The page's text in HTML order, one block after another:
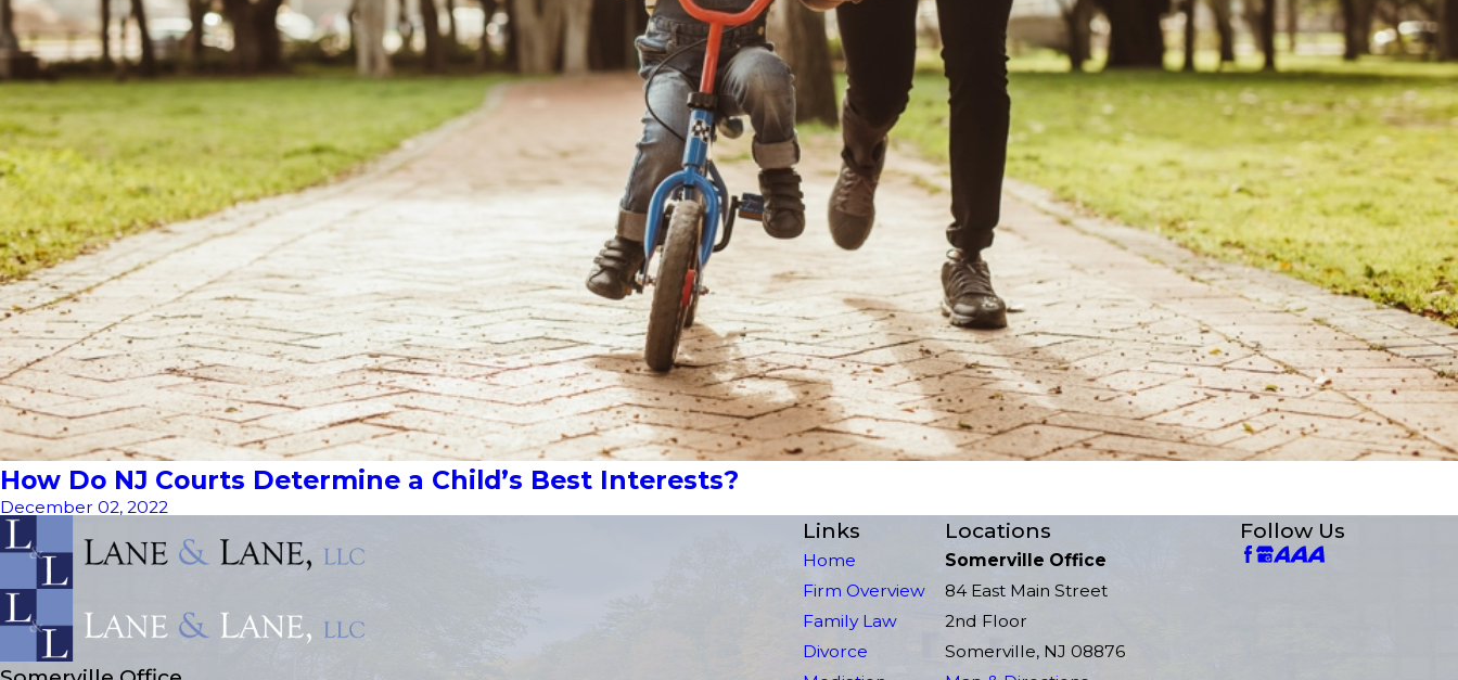
How Do NJ Courts Determine a Child’s Best Interests?
December 02, 2022
Links
Home
Firm Overview
Family Law
Divorce
Locations
Somerville Office
84 East Main Street
2nd Floor
Somerville, NJ 08876
Follow Us